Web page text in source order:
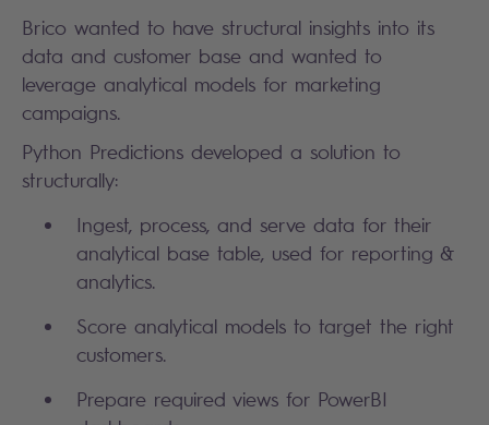
Brico wanted to have structural insights into its
data and customer base and wanted to
leverage analytical models for marketing
campaigns.
Python Predictions developed a solution to
structurally:
Ingest, process, and serve data for their
analytical base table, used for reporting &
analytics.
Score analytical models to target the right
customers.
Prepare required views for PowerBI